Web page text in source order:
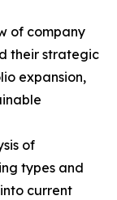
of company
their strategic
expansion,
of
types and
current